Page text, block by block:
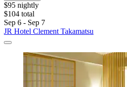
$95 nightly
$104 total
Sep 6 - Sep 7
JR Hotel Clement Takamatsu